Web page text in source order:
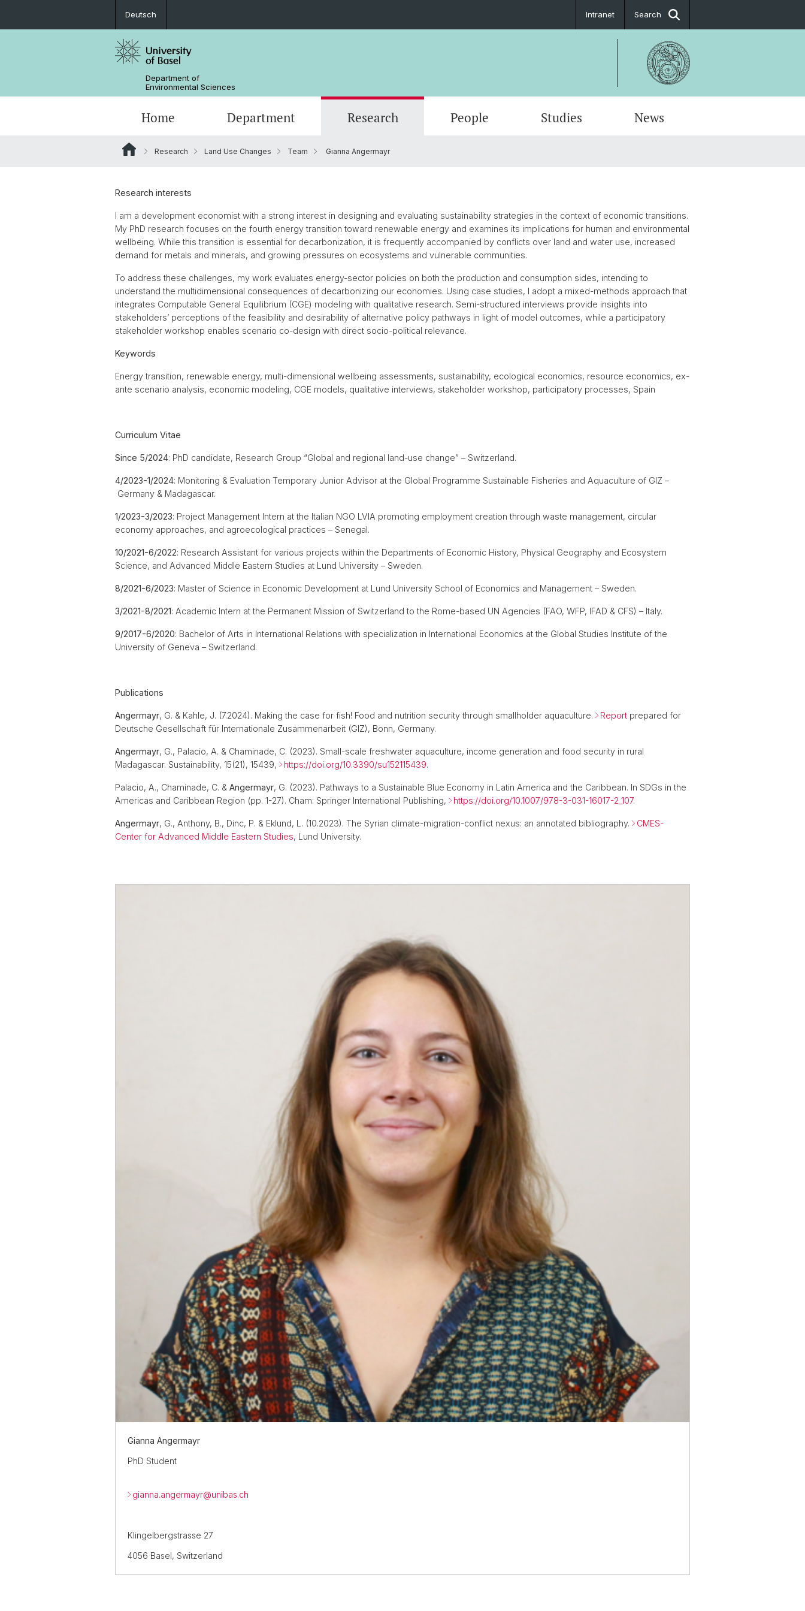
Deutsch Intranet Search
Department of
Environmental Sciences
Home Department Research People Studies News
Research Land Use Changes Team Gianna Angermayr
Research interests
I am a development economist with a strong interest in designing and evaluating sustainability strategies in the context of economic transitions.
My PhD research focuses on the fourth energy transition toward renewable energy and examines its implications for human and environmental
wellbeing. While this transition is essential for decarbonization, it is frequently accompanied by conflicts over land and water use, increased
demand for metals and minerals, and growing pressures on ecosystems and vulnerable communities.
To address these challenges, my work evaluates energy-sector policies on both the production and consumption sides, intending to
understand the multidimensional consequences of decarbonizing our economies. Using case studies, I adopt a mixed-methods approach that
integrates Computable General Equilibrium (CGE) modeling with qualitative research. Semi-structured interviews provide insights into
stakeholders’ perceptions of the feasibility and desirability of alternative policy pathways in light of model outcomes, while a participatory
stakeholder workshop enables scenario co-design with direct socio-political relevance.
Keywords
Energy transition, renewable energy, multi-dimensional wellbeing assessments, sustainability, ecological economics, resource economics, ex-
ante scenario analysis, economic modeling, CGE models, qualitative interviews, stakeholder workshop, participatory processes, Spain
Curriculum Vitae
Since 5/2024: PhD candidate, Research Group “Global and regional land-use change” – Switzerland.
4/2023-1/2024: Monitoring & Evaluation Temporary Junior Advisor at the Global Programme Sustainable Fisheries and Aquaculture of GIZ –
Germany & Madagascar.
1/2023-3/2023: Project Management Intern at the Italian NGO LVIA promoting employment creation through waste management, circular
economy approaches, and agroecological practices – Senegal.
10/2021-6/2022: Research Assistant for various projects within the Departments of Economic History, Physical Geography and Ecosystem
Science, and Advanced Middle Eastern Studies at Lund University – Sweden.
8/2021-6/2023: Master of Science in Economic Development at Lund University School of Economics and Management – Sweden.
3/2021-8/2021: Academic Intern at the Permanent Mission of Switzerland to the Rome-based UN Agencies (FAO, WFP, IFAD & CFS) – Italy.
9/2017-6/2020: Bachelor of Arts in International Relations with specialization in International Economics at the Global Studies Institute of the
University of Geneva – Switzerland.
Publications
Angermayr, G. & Kahle, J. (7.2024). Making the case for fish! Food and nutrition security through smallholder aquaculture. Report prepared for
Deutsche Gesellschaft für Internationale Zusammenarbeit (GIZ), Bonn, Germany.
Angermayr, G., Palacio, A. & Chaminade, C. (2023). Small-scale freshwater aquaculture, income generation and food security in rural
Madagascar. Sustainability, 15(21), 15439,
https://doi.org/10.3390/su152115439.
Palacio, A., Chaminade, C. & Angermayr, G. (2023). Pathways to a Sustainable Blue Economy in Latin America and the Caribbean. In SDGs in the
Americas and Caribbean Region (pp. 1-27). Cham: Springer International Publishing,
https://doi.org/10.1007/978-3-031-16017-2_107.
Angermayr, G., Anthony, B., Dinc, P. & Eklund, L. (10.2023). The Syrian climate-migration-conflict nexus: an annotated bibliography.
CMES-
Center for Advanced Middle Eastern Studies, Lund University.
Gianna Angermayr
PhD Student
gianna.angermayr@unibas.ch
Klingelbergstrasse 27
4056 Basel, Switzerland